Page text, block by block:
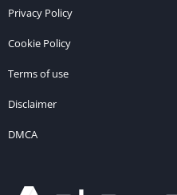
Privacy Policy
Cookie Policy
Terms of use
Disclaimer
DMCA